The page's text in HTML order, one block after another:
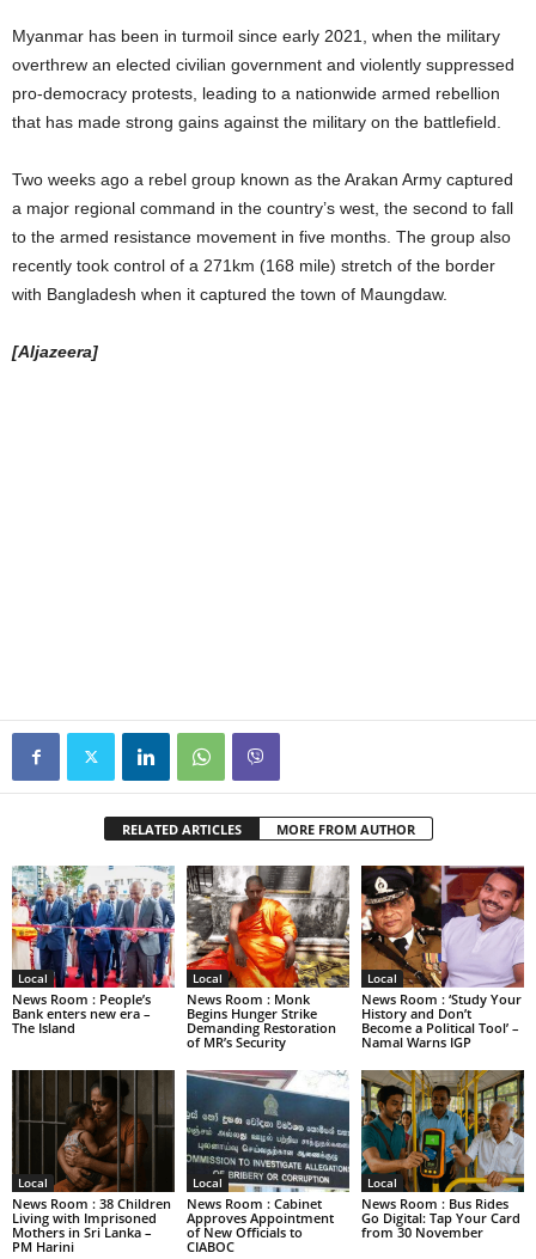
Myanmar has been in turmoil since early 2021, when the military
overthrew an elected civilian government and violently suppressed
pro-democracy protests, leading to a nationwide armed rebellion
that has made strong gains against the military on the battlefield.
Two weeks ago a rebel group known as the Arakan Army captured
a major regional command in the country’s west, the second to fall
to the armed resistance movement in five months. The group also
recently took control of a 271km (168 mile) stretch of the border
with Bangladesh when it captured the town of Maungdaw.
[Aljazeera]
RELATED ARTICLES MORE FROM AUTHOR
Local
News Room : People’s
Bank enters new era –
The Island
Local
News Room : Monk
Begins Hunger Strike
Demanding Restoration
of MR’s Security
Local
News Room : ‘Study Your
History and Don’t
Become a Political Tool’ –
Namal Warns IGP
Local
News Room : 38 Children
Living with Imprisoned
Mothers in Sri Lanka –
PM Harini
Local
News Room : Cabinet
Approves Appointment
of New Officials to
CIABOC
Local
News Room : Bus Rides
Go Digital: Tap Your Card
from 30 November